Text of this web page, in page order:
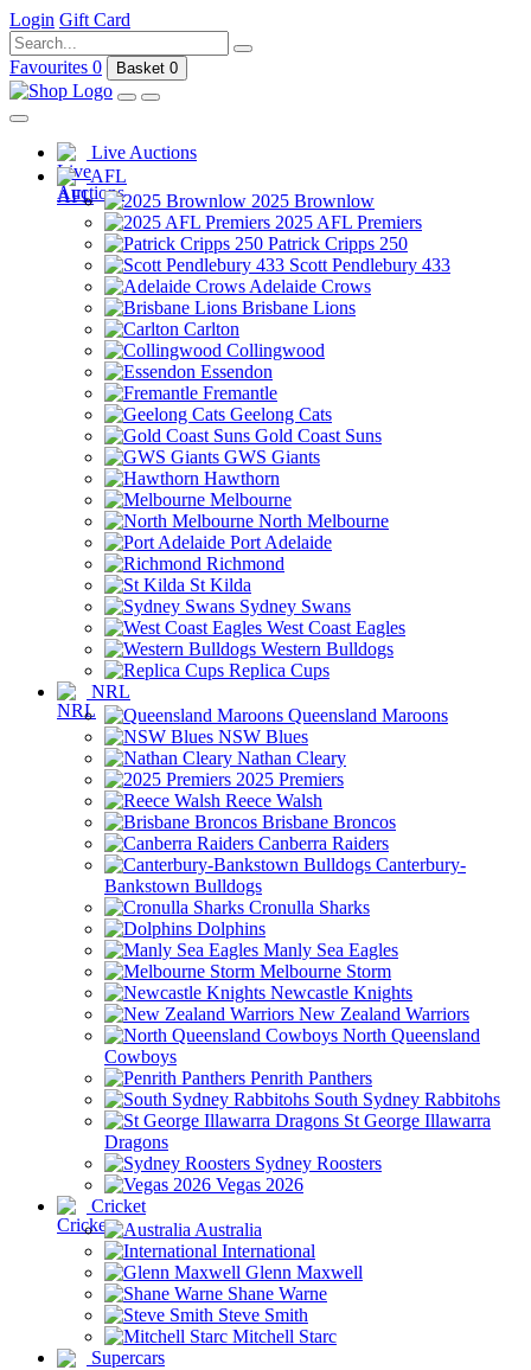
Login Gift Card
Favourites 0 Basket 0
Live Auctions
AFL
2025 Brownlow
2025 AFL Premiers
Patrick Cripps 250
Scott Pendlebury 433
Adelaide Crows
Brisbane Lions
Carlton
Collingwood
Essendon
Fremantle
Geelong Cats
Gold Coast Suns
GWS Giants
Hawthorn
Melbourne
North Melbourne
Port Adelaide
Richmond
St Kilda
Sydney Swans
West Coast Eagles
Western Bulldogs
Replica Cups
NRL
Queensland Maroons
NSW Blues
Nathan Cleary
2025 Premiers
Reece Walsh
Brisbane Broncos
Canberra Raiders
Canterbury-
Bankstown Bulldogs
Cronulla Sharks
Dolphins
Manly Sea Eagles
Melbourne Storm
Newcastle Knights
New Zealand Warriors
North Queensland
Cowboys
Penrith Panthers
South Sydney Rabbitohs
St George Illawarra
Dragons
Sydney Roosters
Vegas 2026
Cricket
Australia
International
Glenn Maxwell
Shane Warne
Steve Smith
Mitchell Starc
Supercars